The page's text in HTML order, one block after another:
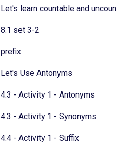
Let's learn countable and uncountable nouns - Activity 05
8.1 set 3-2
prefix
Let's Use Antonyms
4.3 - Activity 1 - Antonyms
4.3 - Activity 1 - Synonyms
4.4 - Activity 1 - Suffix